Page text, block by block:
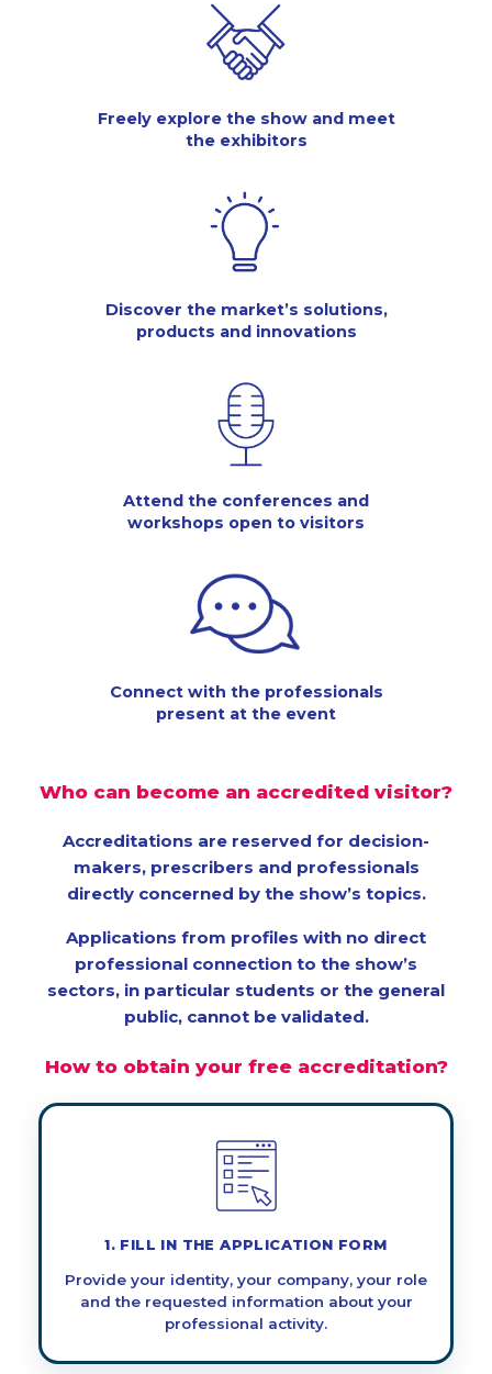
Freely explore the show and meet
the exhibitors
Discover the market’s solutions,
products and innovations
Attend the conferences and
workshops open to visitors
Connect with the professionals
present at the event
Who can become an accredited visitor?
Accreditations are reserved for decision-
makers, prescribers and professionals
directly concerned by the show’s topics.
Applications from profiles with no direct
professional connection to the show’s
sectors, in particular students or the general
public, cannot be validated.
How to obtain your free accreditation?
1. FILL IN THE APPLICATION FORM
Provide your identity, your company, your role
and the requested information about your
professional activity.